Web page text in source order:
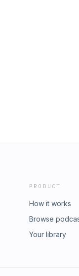
PRODUCT
How it works
Browse
Your library